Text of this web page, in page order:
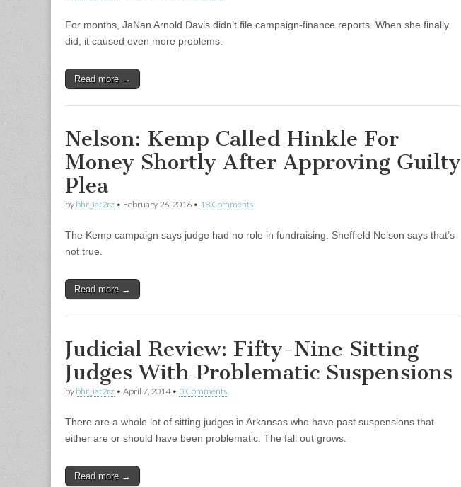
For months, JaNan Arnold Davis didn’t file campaign-finance reports. When she finally
did, it caused even more problems.
Read more →
Nelson: Kemp Called Hinkle For
Money Shortly After Approving Guilty
Plea
by bhr_iat2rz • February 26, 2016 • 18 Comments
The Kemp campaign says judge had no role in fundraising. Sheffield Nelson says that’s
not true.
Read more →
Judicial Review: Fifty-Nine Sitting
Judges With Problematic Suspensions
by bhr_iat2rz • April 7, 2014• 3 Comments
There are a whole lot of sitting judges in Arkansas who have past suspensions that
either are or should have been problematic. The fall out grows.
Read more →